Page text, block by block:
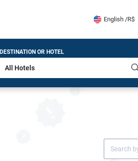
English /R$
DESTINATION OR HOTEL